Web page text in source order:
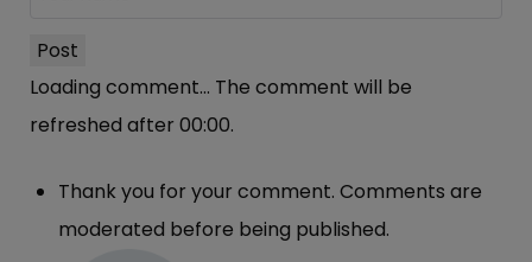
Post
Loading comment... The comment will be
refreshed after 00:00.
Thank you for your comment. Comments are
moderated before being published.